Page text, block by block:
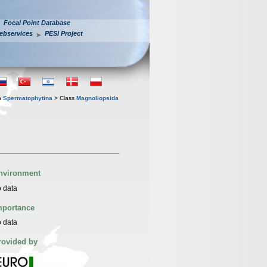
Focal Point Database
PESI Project
Spermatophytina > Class Magnoliopsida
data
data
by